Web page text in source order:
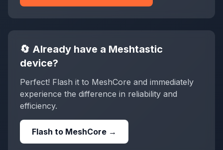
🔄 Already have a Meshtastic
device?
Perfect! Flash it to MeshCore and immediately
experience the difference in reliability and
efficiency.
Flash to MeshCore →